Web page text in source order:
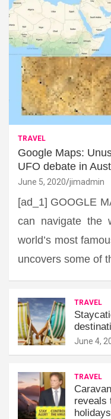
TRAVEL
Google Maps:
UFO debate in
June 5, 2020 jimadmin
[ad_1] GOOGLE
can navigate the
world’s most
uncovers some of
TRAVEL
June 4,
TRAVEL
reveals